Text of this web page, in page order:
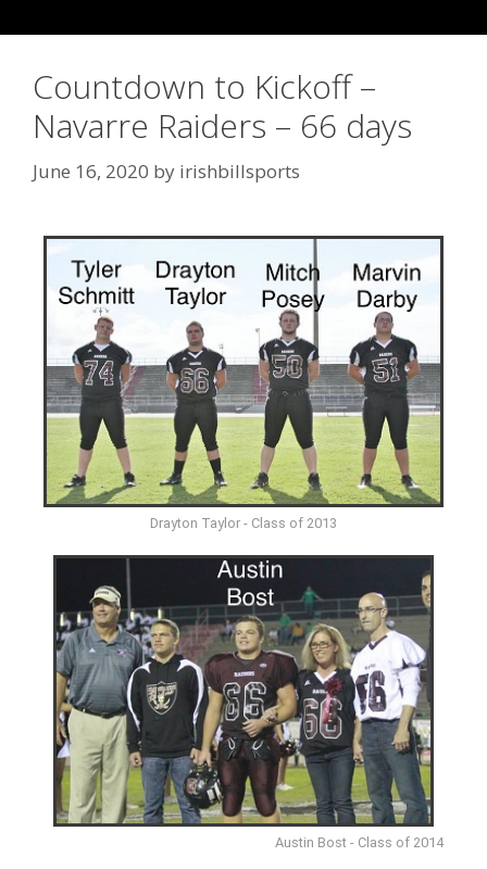
Countdown to Kickoff –
Navarre Raiders – 66 days
June 16, 2020 by irishbillsports
Drayton Taylor - Class of 2013
Austin Bost - Class of 2014